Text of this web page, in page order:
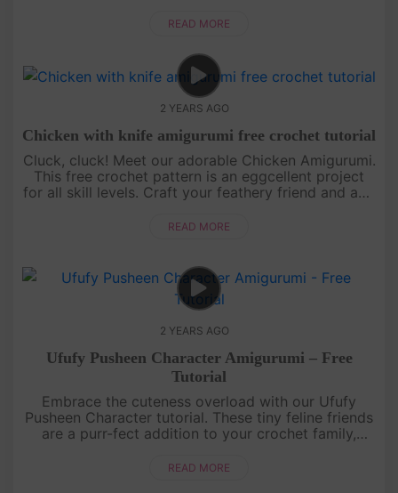
pattern is simple and....
READ MORE
2 YEARS AGO
Chicken with knife amigurumi free crochet tutorial
Cluck, cluck! Meet our adorable Chicken Amigurumi.
This free crochet pattern is an eggcellent project
for all skill levels. Craft your feathery friend and add
crochet adve....
READ MORE
2 YEARS AGO
Ufufy Pusheen Character Amigurumi – Free
Tutorial
Embrace the cuteness overload with our Ufufy
Pusheen Character tutorial. These tiny feline friends
are a purr-fect addition to your crochet family,
creations on I....
READ MORE